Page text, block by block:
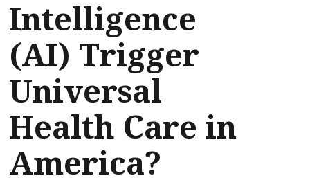
Intelligence
(AI) Trigger
Universal
Health Care in
America?